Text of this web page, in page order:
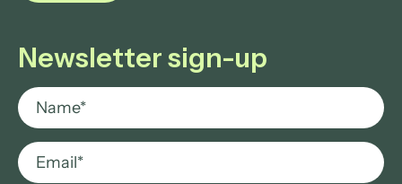
Newsletter sign-up